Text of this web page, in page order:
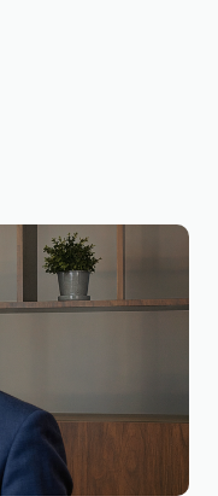
CFE, CVA
Expert with
valuations
of
and
of Forensic